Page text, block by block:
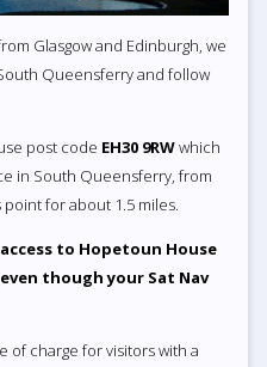
Glasgow and Edinburgh, we
Queensferry and follow
post code EH30 9RWwhich
in South Queensferry, from
for about 1.5 miles.
to Hopetoun House
though your Sat Nav
of charge for visitors with a